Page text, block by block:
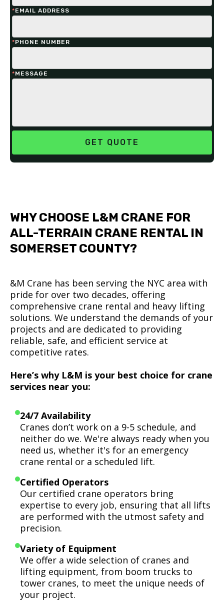
*EMAIL ADDRESS
*PHONE NUMBER
*MESSAGE
WHY CHOOSE L&M CRANE FOR
ALL-TERRAIN CRANE RENTAL IN
SOMERSET COUNTY?
&M Crane has been serving the NYC area with
pride for over two decades, offering
comprehensive crane rental and heavy lifting
solutions. We understand the demands of your
projects and are dedicated to providing
reliable, safe, and efficient service at
competitive rates.
Here’s why L&M is your best choice for crane
services near you:
24/7 Availability
Cranes don’t work on a 9-5 schedule, and
neither do we. We're always ready when you
need us, whether it's for an emergency
crane rental or a scheduled lift.
Certified Operators
Our certified crane operators bring
expertise to every job, ensuring that all lifts
are performed with the utmost safety and
precision.
Variety of Equipment
We offer a wide selection of cranes and
lifting equipment, from boom trucks to
tower cranes, to meet the unique needs of
your project.